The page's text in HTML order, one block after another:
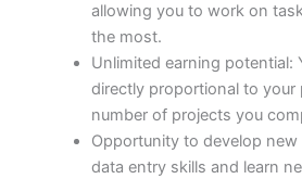
allowing you to work on
the most.
Unlimited earning potential:
directly proportional to
number of projects you
Opportunity to develop
data entry skills and learn